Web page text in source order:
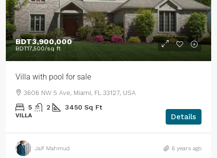
BDT3,900,000
BDT17,500/sq ft
Villa with pool for sale
3606 NW 5 Ave, Miami, FL 33127, USA
5 2 3450 Sq Ft
VILLA Details
Jaif Mahmud 6 years ago